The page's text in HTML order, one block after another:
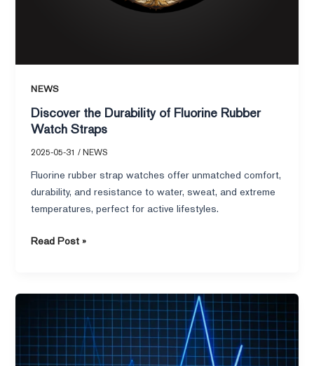
NEWS
Discover the Durability of Fluorine Rubber
Watch Straps
2025-05-31/NEWS
Fluorine rubber strap watches offer unmatched comfort,
durability, and resistance to water, sweat, and extreme
temperatures, perfect for active lifestyles.
Read Post »
a
Healthy